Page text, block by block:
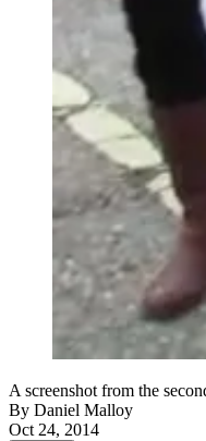
A screenshot from the
By Daniel Malloy
Oct 24, 2014